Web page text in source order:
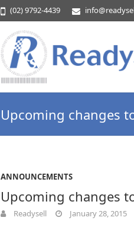
(02) 9792-4439
Upcoming changes
ANNOUNCEMENTS
Upcoming changes
Readysell
January 28, 2015